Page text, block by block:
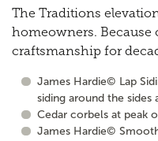
The Traditions
homeowners. Because
craftsmanship for
James Hardie© Lap
siding around the sides
Cedar corbels at peak
James Hardie©